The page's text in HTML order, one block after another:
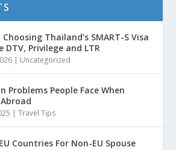
Choosing Thailand’s SMART-S Visa
DTV, Privilege and LTR
| Uncategorized
Problems People Face When
|Travel Tips
Countries For Non-EU Spouse